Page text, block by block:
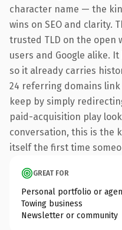
character name — the
wins on SEO and clarity.
trusted TLD on the
users and Google alike.
so it already carries
24 referring domains
keep by simply
paid-acquisition play
conversation, this is the
itself the first time
GREAT FOR
Personal portfolio or
Towing business
Newsletter or community